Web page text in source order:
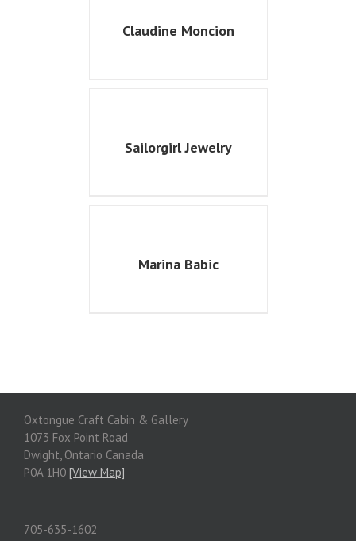
Claudine Moncion
Sailorgirl Jewelry
Marina Babic
Oxtongue Craft Cabin & Gallery
1073 Fox Point Road
Dwight, Ontario Canada
P0A 1H0 [View Map]
705-635-1602